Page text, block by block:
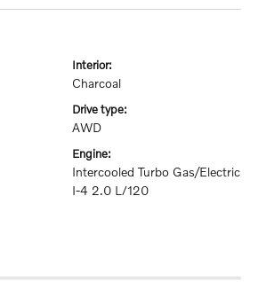
interior:
Charcoal
drive type:
AWD
engine:
Intercooled Turbo Gas/Electric
I-4 2.0 L/120